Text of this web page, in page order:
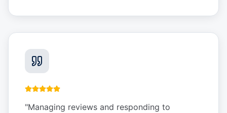
"Managing reviews and responding to